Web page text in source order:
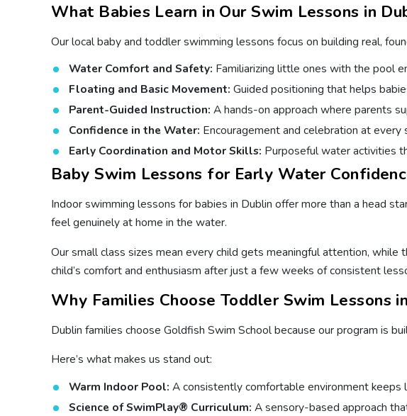
What Babies Learn in Our Swim Lessons in
Our local baby and toddler swimming lessons focus on building real,
Water Comfort and Safety: Familiarizing little ones with the pool
Floating and Basic Movement: Guided positioning that helps
Parent-Guided Instruction: A hands-on approach where parents
Confidence in the Water: Encouragement and celebration at
Early Coordination and Motor Skills: Purposeful water activities
Baby Swim Lessons for Early Water
Indoor swimming lessons for babies in Dublin offer more than a head
feel genuinely at home in the water.
Our small class sizes mean every child gets meaningful attention,
child’s comfort and enthusiasm after just a few weeks of consistent
Why Families Choose Toddler Swim Lessons
Dublin families choose Goldfish Swim School because our program is
Here’s what makes us stand out:
Warm Indoor Pool: A consistently comfortable environment
Science of SwimPlay® Curriculum: A sensory-based approach